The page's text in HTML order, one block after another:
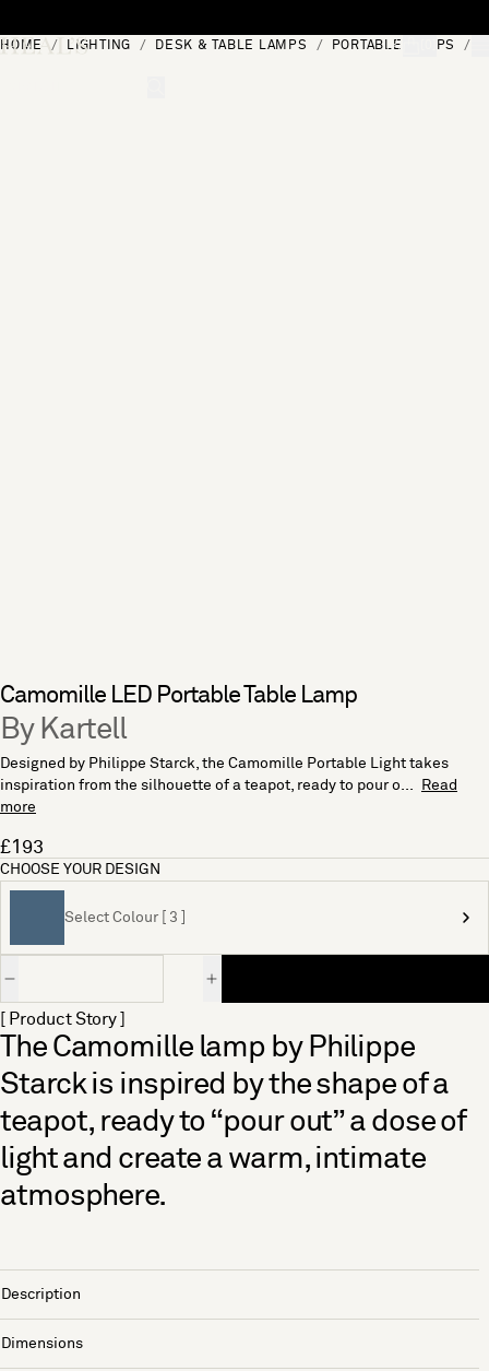
HOME LIGHTING DESK & TABLE LAMPS PORTABLE LAMPS
Camomille LED Portable Table Lamp
By Kartell
Designed by Philippe Starck, the Camomille Portable Light takes
inspiration from the silhouette of a teapot, ready to pour o...
Read
more
£193
CHOOSE YOUR DESIGN
Select Colour [ 3 ]
[ Product Story ]
The Camomille lamp by Philippe
Starck is inspired by the shape of a
teapot, ready to “pour out” a dose of
light and create a warm, intimate
atmosphere.
Description
Dimensions